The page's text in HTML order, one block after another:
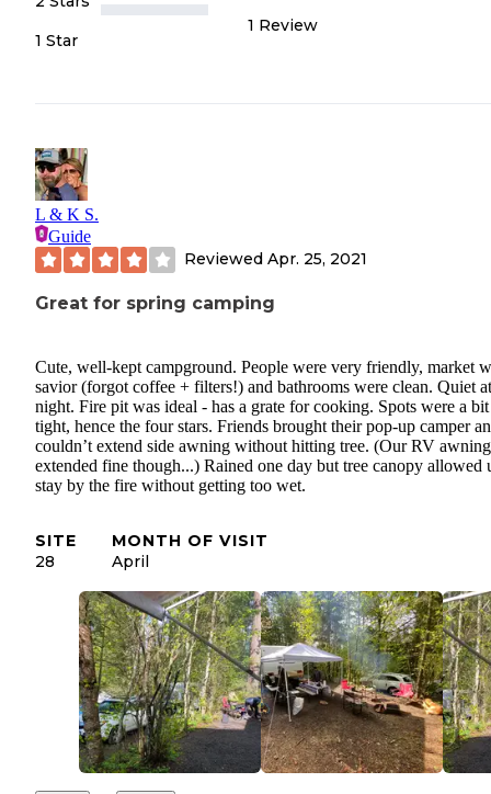
1 Star
1 Review
L & K S.
Guide
Reviewed Apr. 25, 2021
Great for spring camping
Cute, well-kept campground. People were very friendly, market
savior (forgot coffee + filters!) and bathrooms were clean. Quiet at
night. Fire pit was ideal - has a grate for cooking. Spots were a bit
tight, hence the four stars. Friends brought their pop-up camper
couldn’t extend side awning without hitting tree. (Our RV awning
extended fine though...) Rained one day but tree canopy allowed
stay by the fire without getting too wet.
SITE
28
MONTH OF VISIT
April